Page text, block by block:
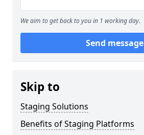
We aim to get back to you in 1 working day.
Send message
Skip to
Staging Solutions
Benefits of Staging Platforms